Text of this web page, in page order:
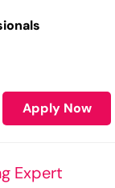
Apply Now
Expert